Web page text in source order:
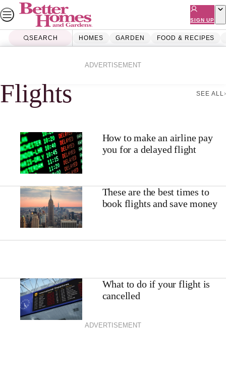
Skip
to
content
SIGN UP
SEARCH HOMES GARDEN FOOD & RECIPES
ADVERTISEMENT
Flights SEE ALL
How to make an airline pay
you for a delayed flight
These are the best times to
book flights and save money
What to do if your flight is
cancelled
ADVERTISEMENT